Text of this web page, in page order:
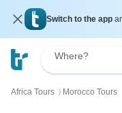
Switch to the app
Where?
Africa Tours 〉 Morocco Tours